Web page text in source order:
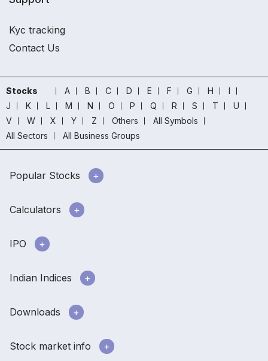
Kyc tracking
Contact Us
Stocks A B C D E F G H
I
J
K L M N O P Q R S T
U
V
W X Y Z Others
All Symbols
All Sectors
All Business Groups
Popular Stocks
Calculators
IPO
Indian Indices
Downloads
Stock market info